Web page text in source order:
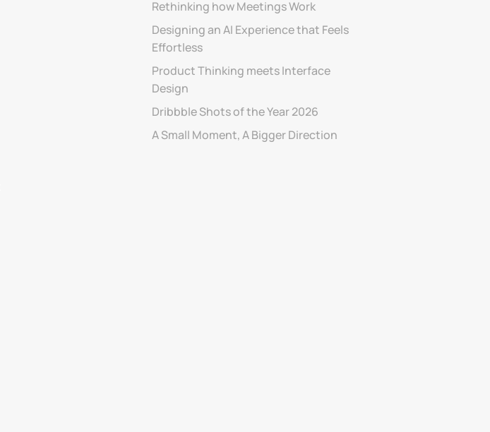
Rethinking how Meetings Work
Designing an AI Experience that Feels
Effortless
Product Thinking meets Interface
Design
Dribbble Shots of the Year 2026
A Small Moment, A Bigger Direction